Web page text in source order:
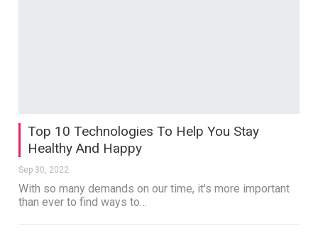
Top 10 Technologies To Help You Stay
Healthy And Happy
Sep 30, 2022
With so many demands on our time, it's more important
than ever to find ways to…